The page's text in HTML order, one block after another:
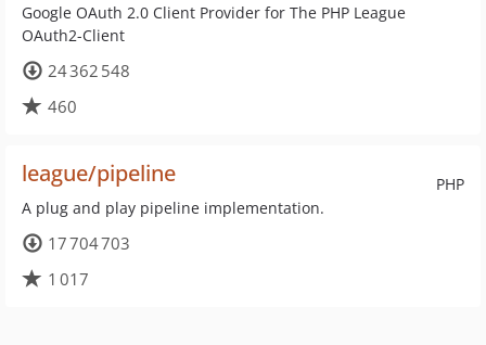
Google OAuth 2.0 Client Provider for The PHP League
OAuth2-Client
24 362 548
460
PHP
league/pipeline
A plug and play pipeline implementation.
17 704 703
1 017